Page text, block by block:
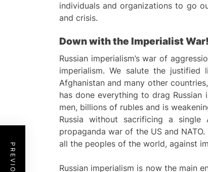
individuals and organizations to go
and crisis.
Down with the Imperialist War!
Russian imperialism’s war of
imperialism. We salute the
Afghanistan and many other
has done everything to drag
men, billions of rubles and is
Russia without sacrificing a single
propaganda war of the US and
all the peoples of the world, against
Russian imperialism is now the main